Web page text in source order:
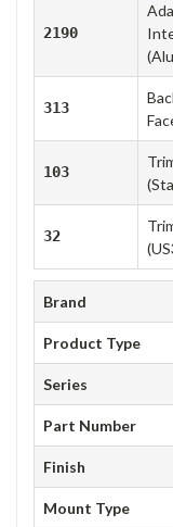
2190
313
103
32
Brand
Product Type
Series
Part Number
Finish
Mount Type